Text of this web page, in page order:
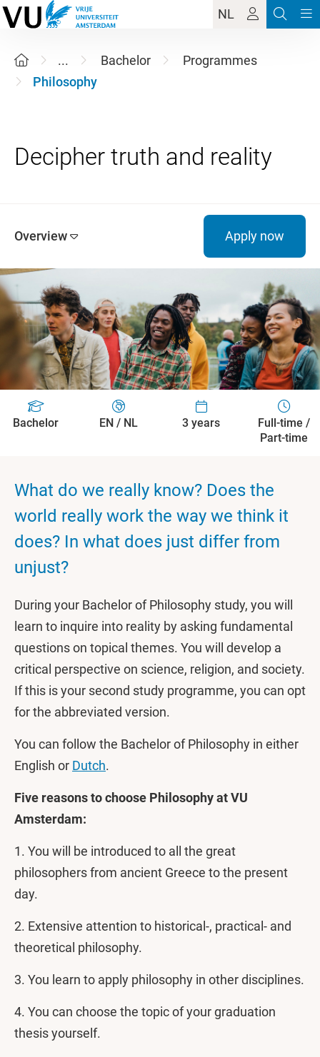
NL
... Bachelor
Programmes
Philosophy
Overview Apply now
Bachelor EN / NL 3 years
Full-time /
Part-time
What do we really know? Does the
world really work the way we think it
does? In what does just differ from
unjust?
During your Bachelor of Philosophy study, you will
learn to inquire into reality by asking fundamental
questions on topical themes. You will develop a
critical perspective on science, religion, and society.
If this is your second study programme, you can opt
for the abbreviated version.
You can follow the Bachelor of Philosophy in either
English or Dutch.
Five reasons to choose Philosophy at VU
Amsterdam:
1. You will be introduced to all the great
philosophers from ancient Greece to the present
day.
2. Extensive attention to historical-, practical- and
theoretical philosophy.
3. You learn to apply philosophy in other disciplines.
4. You can choose the topic of your graduation
thesis yourself.